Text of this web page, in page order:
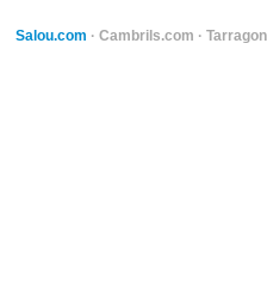
Salou.com · Cambrils.com ·